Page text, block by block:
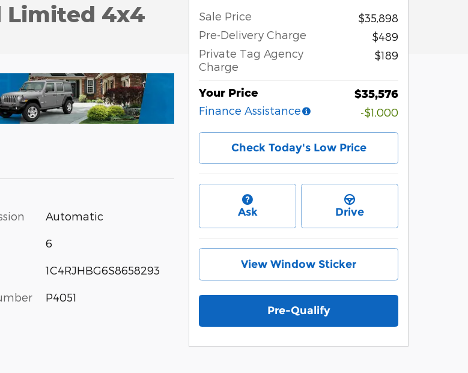
Limited 4x4
Automatic
6
1C4RJHBG6S8658293
P4051
Sale Price
$35,898
Pre-Delivery Charge
$489
Private Tag Agency
Charge
$189
Your Price $35,576
Finance Assistance -$1,000
Check Today's Low Price
Ask Drive
View Window Sticker
Pre-Qualify